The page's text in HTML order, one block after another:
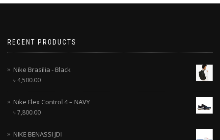
RECENT PRODUCTS
Nike Brasilia - Black
৳ 4,500.00
Nike Flex Control 4 – NAVY
৳7,800.00
NIKE BENASSI JDI